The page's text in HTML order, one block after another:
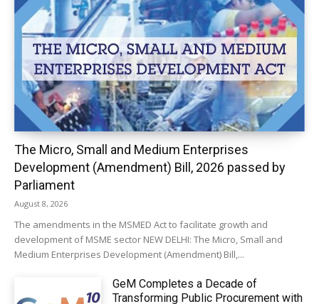
The Micro, Small and Medium Enterprises
Development (Amendment) Bill, 2026 passed by
Parliament
August 8, 2026
The amendments in the MSMED Act to facilitate growth and
development of MSME sector NEW DELHI: The Micro, Small and
Medium Enterprises Development (Amendment) Bill,...
GeM Completes a Decade of
Transforming Public Procurement with